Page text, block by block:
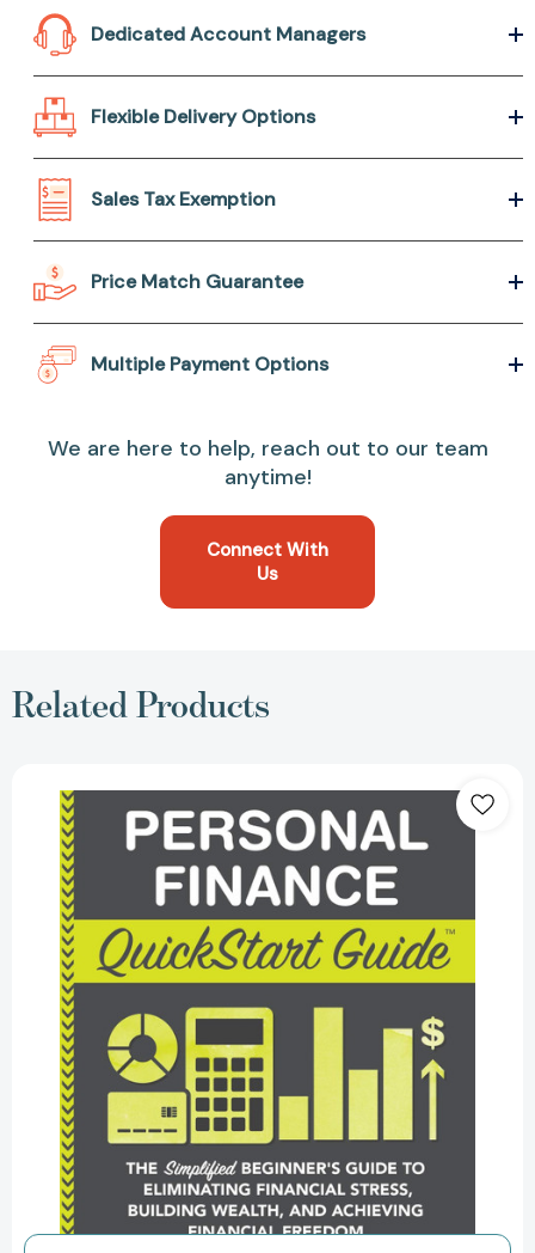
Dedicated Account Managers
Flexible Delivery Options
Sales Tax Exemption
Price Match Guarantee
Multiple Payment Options
We are here to help, reach out to our team
anytime!
Connect With
Us
Related Products
Finance
QuickStart
Guide:
The
Simplified
Beginner’s
Guide
to
Eliminating
Financial
Stress,
Building
Freedom
Guides™
Finance)